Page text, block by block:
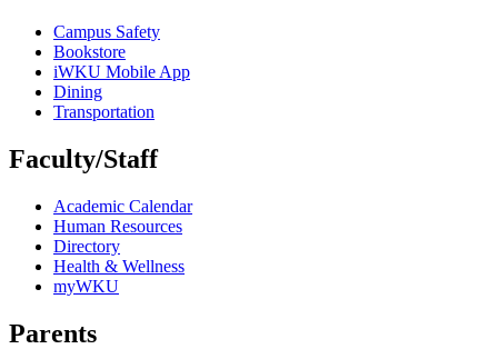
Campus Safety
Bookstore
iWKU Mobile App
Dining
Transportation
Faculty/Staff
Academic Calendar
Human Resources
Directory
Health & Wellness
myWKU
Parents